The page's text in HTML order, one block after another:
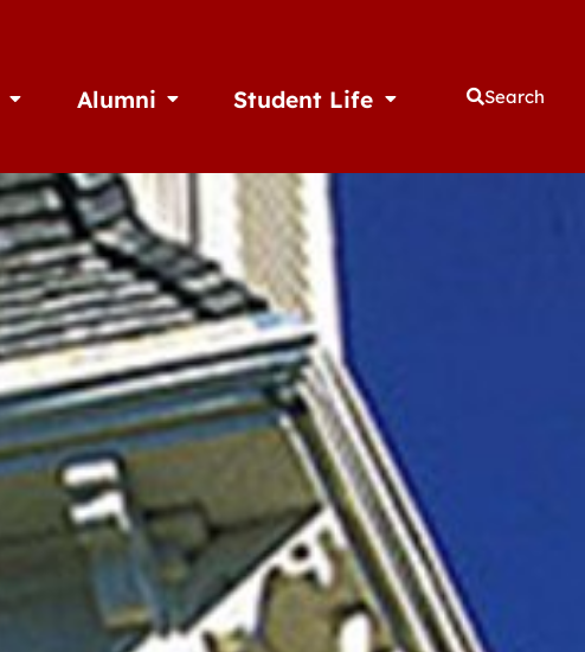
Open AthleticsAlumni Open AlumniStudent Life Open Student Life
Search